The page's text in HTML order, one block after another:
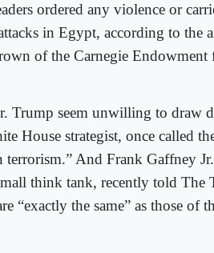
ordered any violence or
in Egypt, according to the
of the Carnegie Endowment
Trump seem unwilling to draw
House strategist, once called
And Frank Gaffney
think tank, recently told The
“exactly the same” as those of